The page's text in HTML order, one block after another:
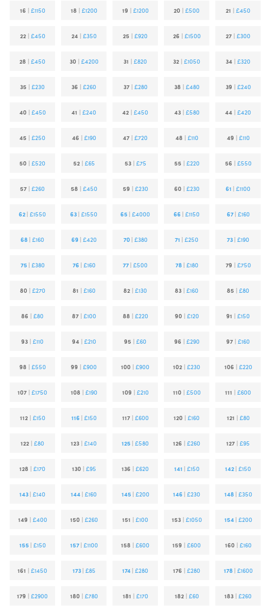
16 | £1150 18 | £1200 19 | £1200 20 |£500 21 |£450
22| £450 24| £350 25 |£920 26 | £1500 27 |£300
28 |£450 30| £4200 31 |£820 32 |£1050 34 |£320
35 |£230 36 |£260 37| £280 38 | £480 39 | £240
40| £450 41 |£240 42 |£450 43| £580 44 |£420
45 |£250 46 | £190 47 |£720 48 | £110 49 | £110
50 |£520 52| £65 53| £75 55 | £220 56 | £550
57 |£260 58 | £450 59 | £230 60| £230 61 |£1100
62 |£1550 63 |£1550 65 |£4000 66 |£1150 67 | £160
68 |£160 69 | £420 70 | £380 71 |£250 73 |£190
75 | £380 76 | £160 77 |£500 78 | £180 79 | £750
80| £270 81 | £160 82 |£130 83 |£160 85 |£80
86 |£80 87| £100 88 | £220 90| £120 91 |£150
93 |£110 94| £210 95 |£60 96 | £290 97 |£160
98 | £550 99 |£900 100 |£900 102 |£230 106 | £220
107 |£1750 108 | £190 109 | £210 110| £500 111 |£600
112| £150 116 | £150 117| £600 120 |£160 121 | £80
122 |£80 123 |£140 125 |£580 126 |£260 127 |£95
128 |£170 130| £95 136 |£620 141 | £150 142 |£150
143 |£140 144 |£160 145 | £200 146 |£230 148 | £350
149 | £400 150| £260 151 |£100 153| £1050 154 | £200
155 | £150 157 | £1100 158 |£600 159 |£600 160| £160
161 |£1450 173 | £85 174 |£280 176 |£280 178 | £1600
179 |£2900 180| £780 181 | £170 182| £60 183 |£260